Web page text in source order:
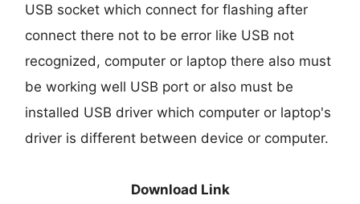
USB socket which connect for flashing after
connect there not to be error like USB not
recognized, computer or laptop there also must
be working well USB port or also must be
installed USB driver which computer or laptop's
driver is different between device or computer.
Download Link